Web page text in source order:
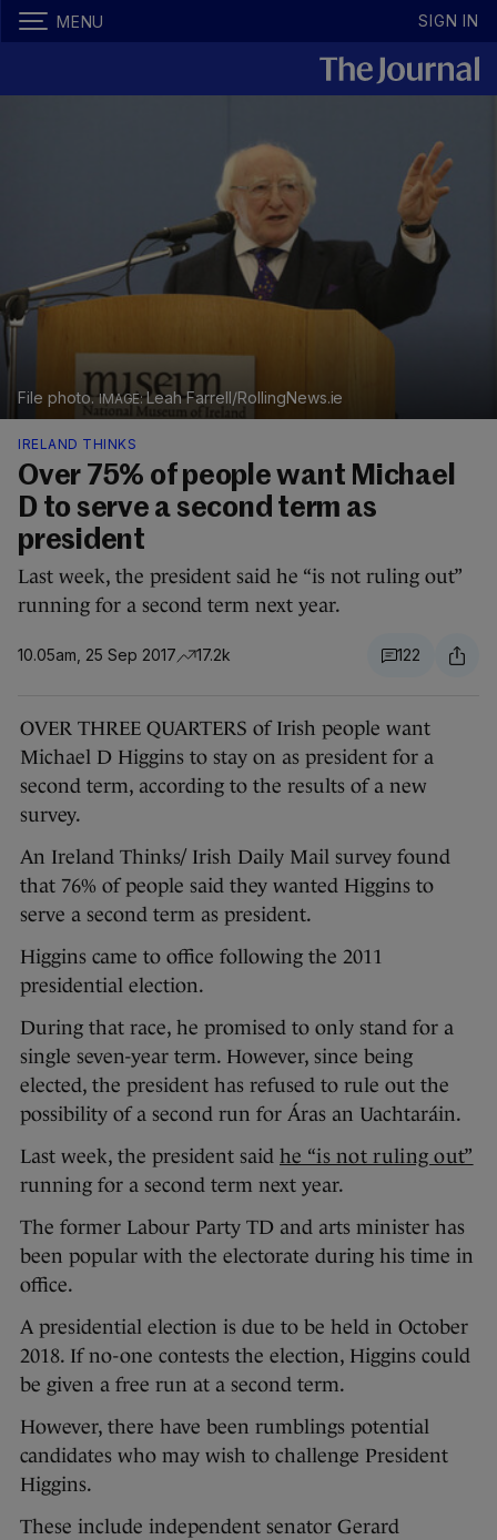
MENU SIGN IN
File photo. Leah Farrell/RollingNews.ie
IRELAND THINKS
Over 75% of people want Michael
D to serve a second term as
president
Last week, the president said he “is not ruling out”
running for a second term next year.
10.05am, 25 Sep 2017 17.2k 122
OVER THREE QUARTERS of Irish people want
Michael D Higgins to stay on as president for a
second term, according to the results of a new
survey.
An Ireland Thinks/ Irish Daily Mail survey found
that 76% of people said they wanted Higgins to
serve a second term as president.
Higgins came to office following the 2011
presidential election.
During that race, he promised to only stand for a
single seven-year term. However, since being
elected, the president has refused to rule out the
possibility of a second run for Áras an Uachtaráin.
Last week, the president said he “is not ruling out”
running for a second term next year.
The former Labour Party TD and arts minister has
been popular with the electorate during his time in
office.
A presidential election is due to be held in October
2018. If no-one contests the election, Higgins could
be given a free run at a second term.
However, there have been rumblings potential
candidates who may wish to challenge President
Higgins.
These include independent senator Gerard